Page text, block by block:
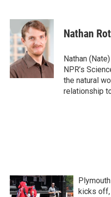
c
e
b
o
o
k
i
t
t
e
r
n
k
e
d
I
n
Nathan
Nathan
NPR’s
the natural
relationship
kicks off,